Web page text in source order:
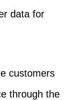
data for
customers
through the